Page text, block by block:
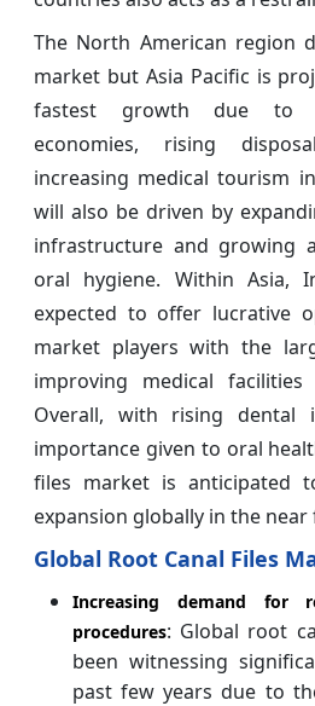
The North American region
market but Asia Pacific is
fastest growth due to
economies, rising
increasing medical tourism
will also be driven by
infrastructure and growing
oral hygiene. Within Asia,
expected to offer lucrative
market players with the
improving medical
Overall, with rising dental
importance given to oral
files market is anticipated
expansion globally in the
Global Root Canal Files
Increasing demand for
procedures: Global root
been witnessing
past few years due to